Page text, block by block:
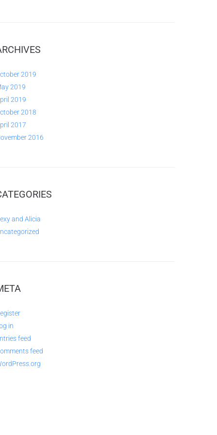
2019
2019
2019
2018
2017
2016
and Alicia
in
feed
feed